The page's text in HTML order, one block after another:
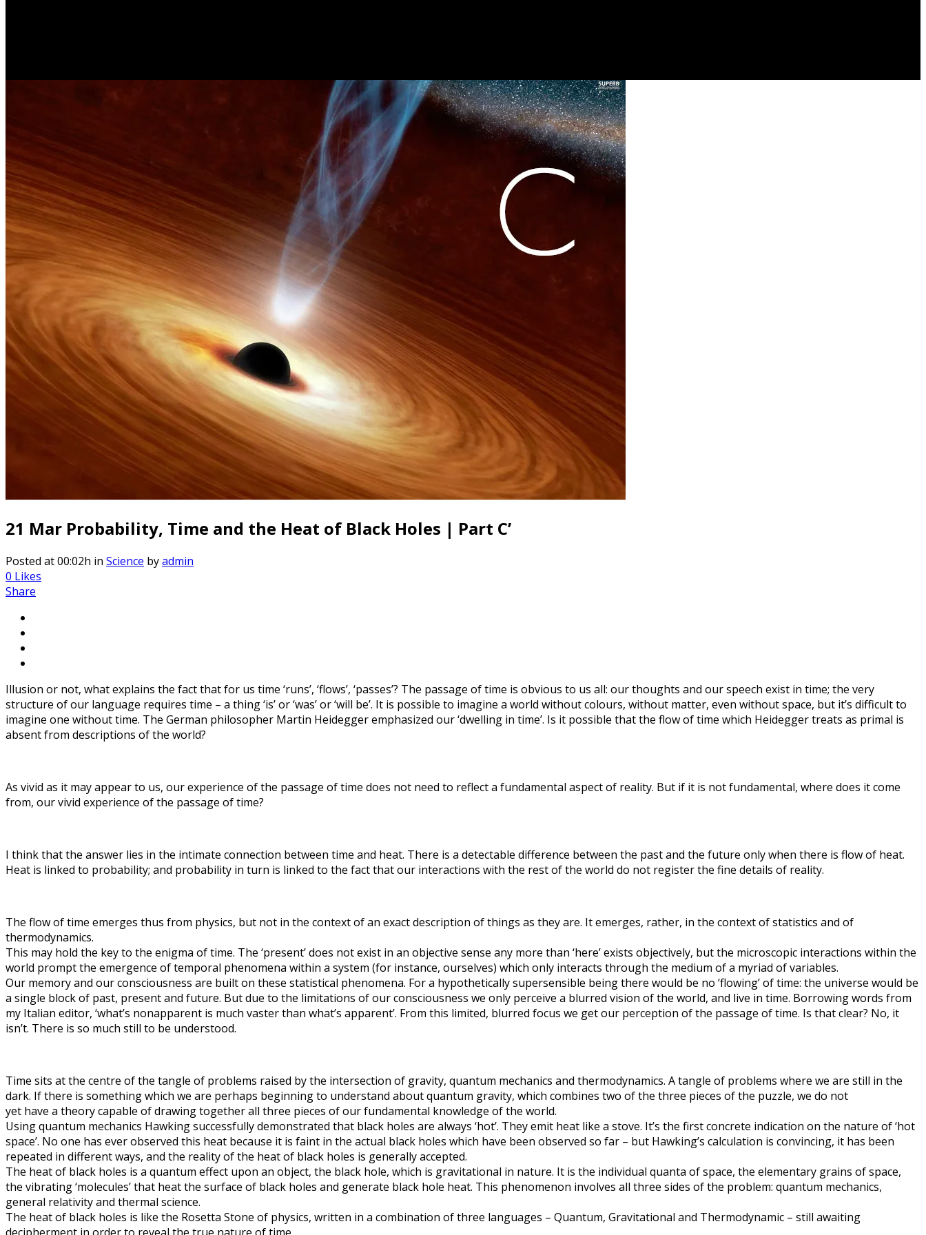
21 Mar Probability, Time and the Heat of Black Holes | Part C’
Posted at 00:02h in Science byadmin
0 Likes
Share
Illusion or not, what explains the fact that for us time ‘runs’, ‘flows’, ‘passes’? The passage of time is obvious to us all: our thoughts and our speech exist in time; the very
structure of our language requires time – a thing ‘is’ or ‘was’ or ‘will be’. It is possible to imagine a world without colours, without matter, even without space, but it’s difficult to
imagine one without time. The German philosopher Martin Heidegger emphasized our ‘dwelling in time’. Is it possible that the flow of time which Heidegger treats as primal is
absent from descriptions of the world?
As vivid as it may appear to us, our experience of the passage of time does not need to reflect a fundamental aspect of reality. But if it is not fundamental, where does it come
from, our vivid experience of the passage of time?
I think that the answer lies in the intimate connection between time and heat. There is a detectable difference between the past and the future only when there is flow of heat.
Heat is linked to probability; and probability in turn is linked to the fact that our interactions with the rest of the world do not register the fine details of reality.
The flow of time emerges thus from physics, but not in the context of an exact description of things as they are. It emerges, rather, in the context of statistics and of
thermodynamics.
This may hold the key to the enigma of time. The ‘present’ does not exist in an objective sense any more than ‘here’ exists objectively, but the microscopic interactions within the
world prompt the emergence of temporal phenomena within a system (for instance, ourselves) which only interacts through the medium of a myriad of variables.
Our memory and our consciousness are built on these statistical phenomena. For a hypothetically supersensible being there would be no ‘flowing’ of time: the universe would be
a single block of past, present and future. But due to the limitations of our consciousness we only perceive a blurred vision of the world, and live in time. Borrowing words from
my Italian editor, ‘what’s nonapparent is much vaster than what’s apparent’. From this limited, blurred focus we get our perception of the passage of time. Is that clear? No, it
isn’t. There is so much still to be understood.
Time sits at the centre of the tangle of problems raised by the intersection of gravity, quantum mechanics and thermodynamics. A tangle of problems where we are still in the
dark. If there is something which we are perhaps beginning to understand about quantum gravity, which combines two of the three pieces of the puzzle, we do not
yet have a theory capable of drawing together all three pieces of our fundamental knowledge of the world.
Using quantum mechanics Hawking successfully demonstrated that black holes are always ‘hot’. They emit heat like a stove. It’s the first concrete indication on the nature of ‘hot
space’. No one has ever observed this heat because it is faint in the actual black holes which have been observed so far – but Hawking’s calculation is convincing, it has been
repeated in different ways, and the reality of the heat of black holes is generally accepted.
The heat of black holes is a quantum effect upon an object, the black hole, which is gravitational in nature. It is the individual quanta of space, the elementary grains of space,
the vibrating ‘molecules’ that heat the surface of black holes and generate black hole heat. This phenomenon involves all three sides of the problem: quantum mechanics,
general relativity and thermal science.
The heat of black holes is like the Rosetta Stone of physics, written in a combination of three languages – Quantum, Gravitational and Thermodynamic – still awaiting